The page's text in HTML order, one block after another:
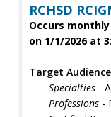
RCHSD
Occurs
on 1/1/2026 at
Target
Specialties -
Professions -